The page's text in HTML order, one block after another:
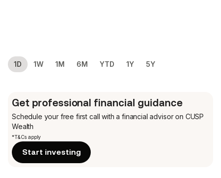
1D 1W 1M 6M YTD 1Y 5Y
Get professional financial guidance
Schedule your free first call with a financial advisor on CUSP
Wealth
*T&Cs apply
Start investing